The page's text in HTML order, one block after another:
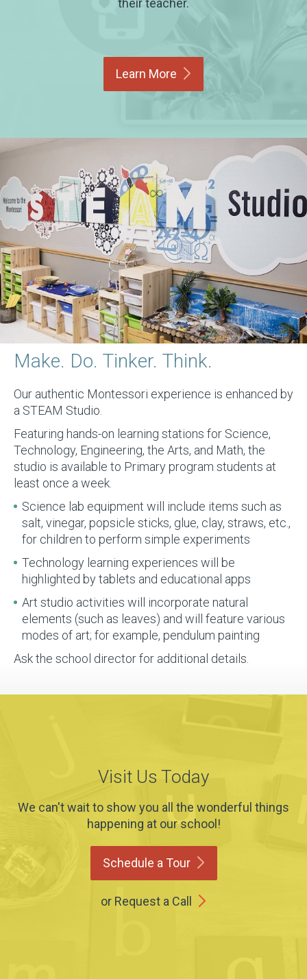
their teacher.
Learn More
Make. Do. Tinker. Think.
Our authentic Montessori experience is enhanced by
a STEAM Studio.
Featuring hands-on learning stations for Science,
Technology, Engineering, the Arts, and Math, the
studio is available to Primary program students at
least once a week.
Science lab equipment will include items such as
salt, vinegar, popsicle sticks, glue, clay, straws, etc.,
for children to perform simple experiments
Technology learning experiences will be
highlighted by tablets and educational apps
Art studio activities will incorporate natural
elements (such as leaves) and will feature various
modes of art; for example, pendulum painting
Ask the school director for additional details.
Visit Us Today
We can't wait to show you all the wonderful things
happening at our school!
Schedule a Tour
or Request a Call